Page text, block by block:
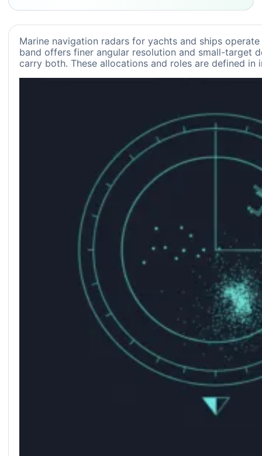
Marine navigation radars for yachts and ships
band offers finer angular resolution and small-target
carry both. These allocations and roles are defined